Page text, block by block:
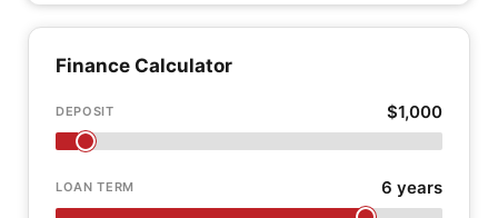
Finance Calculator
DEPOSIT $1,000
LOAN TERM 6 years